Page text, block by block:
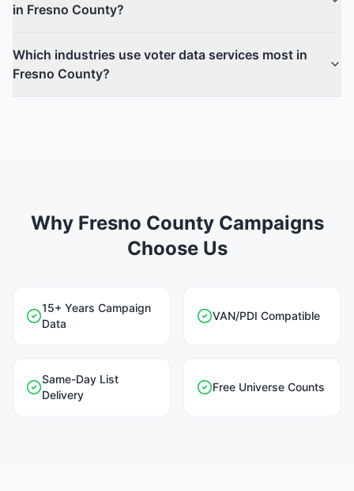
in Fresno County?
Which industries use voter data services most in
Fresno County?
Why Fresno County Campaigns
Choose Us
15+ Years Campaign
Data
VAN/PDI Compatible
Same-Day List
Delivery
Free Universe Counts